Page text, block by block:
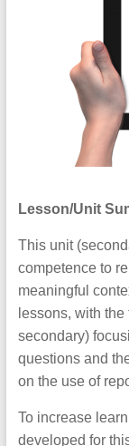
Lesson/Unit
This unit
competence to
meaningful
lessons, with
secondary)
questions and
on the use of
To increase
developed for